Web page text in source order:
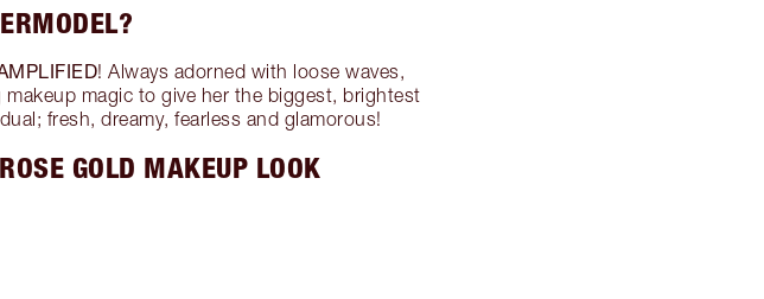
! Always adorned with loose waves,
magic to give her the biggest, brightest
fresh, dreamy, fearless and glamorous!
GOLD MAKEUP LOOK